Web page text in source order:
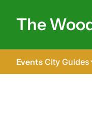
The
Events City Guides
City